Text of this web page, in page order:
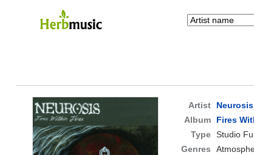
Artist
Neurosis
Album
Fires
Type Studio
Genres